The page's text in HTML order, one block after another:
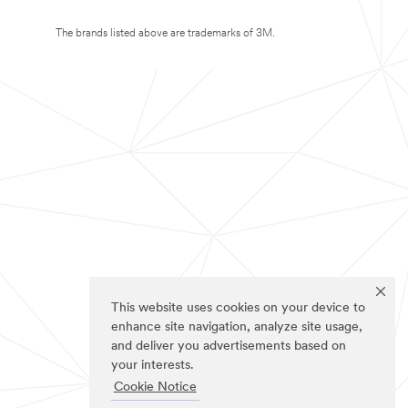
This website uses cookies on your device to
enhance site navigation, analyze site usage,
and deliver you advertisements based on
your interests.
Cookie Notice
The brands listed above are trademarks of 3M.